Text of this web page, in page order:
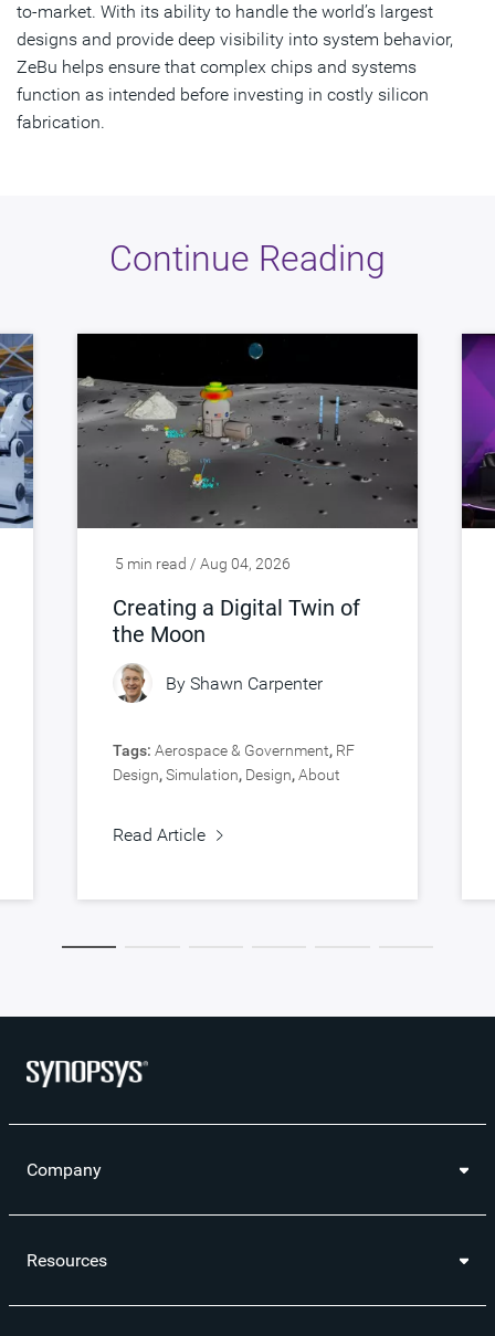
to-market. With its ability to handle the world’s largest
designs and provide deep visibility into system behavior,
ZeBu helps ensure that complex chips and systems
function as intended before investing in costly silicon
fabrication.
Continue Reading
5 min read / Aug 04, 2026
Creating a Digital Twin of
the Moon
By Shawn Carpenter
Tags: Aerospace & Government, RF
Design,Simulation, Design,About
Read Article
Company
Resources